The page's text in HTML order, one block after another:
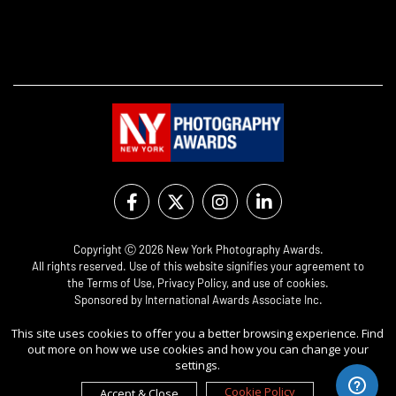
Copyright Ⓒ 2026 New York Photography Awards.
All rights reserved. Use of this website signifies your agreement to
theTerms of Use, Privacy Policy, and use of cookies.
Sponsored by International Awards Associate Inc.
This site uses cookies to offer you a better browsing experience. Find
out more on how we use cookies and how you can change your
settings.
Cookie Policy